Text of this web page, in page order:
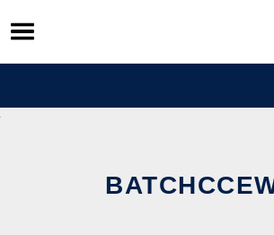
Skip
to
content